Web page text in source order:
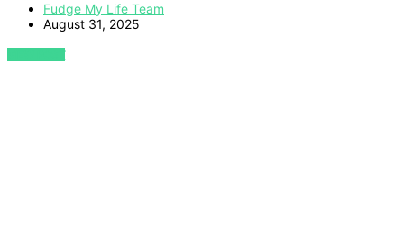
Fudge My Life Team
August 31, 2025
VIEW POST